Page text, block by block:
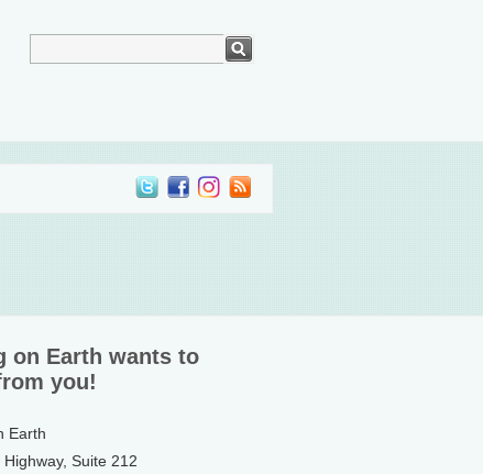
on Earth wants to
you!
Earth
Suite 212